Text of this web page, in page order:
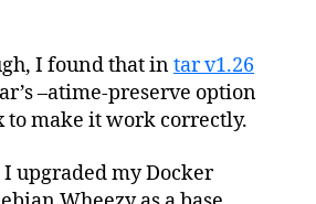
I found that intar v1.26
–atime-preserve option
to make it work correctly.
I upgraded my Docker